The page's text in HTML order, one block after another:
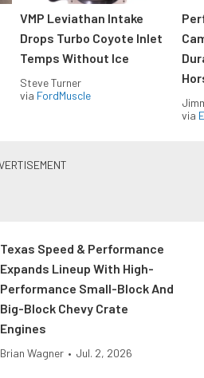
VMP Leviathan Intake
Drops Turbo Coyote Inlet
Temps Without Ice
Steve Turner
via FordMuscle
via
Texas Speed & Performance
Expands Lineup With High-
Performance Small-Block And
Big-Block Chevy Crate
Engines
Brian Wagner • Jul. 2, 2026